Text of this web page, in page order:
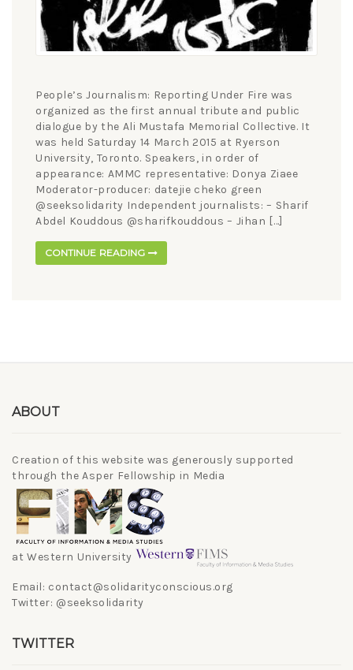
People’s Journalism: Reporting Under Fire was
organized as the first annual tribute and public
dialogue by the Ali Mustafa Memorial Collective. It
was held Saturday 14 March 2015 at Ryerson
University, Toronto. Speakers, in order of
appearance: AMMC representative: Donya Ziaee
Moderator-producer: datejie cheko green
@seeksolidarity Independent journalists: – Sharif
Abdel Kouddous @sharifkouddous – Jihan […]
CONTINUE READING
ABOUT
Creation of this website was generously supported
through the Asper Fellowship in Media
at Western University
Email: contact@solidarityconscious.org
Twitter: @seeksolidarity
TWITTER